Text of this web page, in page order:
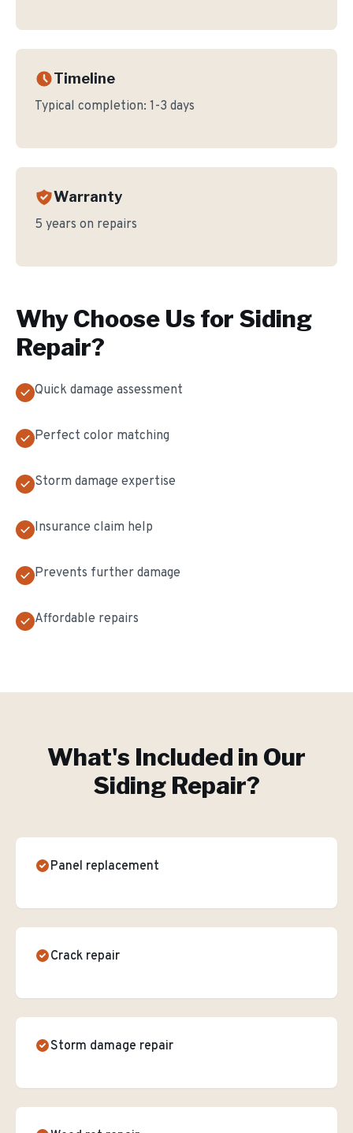
Timeline
Typical completion: 1-3 days
Warranty
5 years on repairs
Why Choose Us for Siding
Repair?
Quick damage assessment
Perfect color matching
Storm damage expertise
Insurance claim help
Prevents further damage
Affordable repairs
What's Included in Our
Siding Repair?
Panel replacement
Crack repair
Storm damage repair